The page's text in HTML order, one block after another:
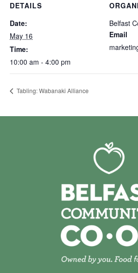
DETAILS
Date:
May 16
Time:
10:00 am - 4:00 pm
Belfast
Email
Tabling: Wabanaki Alliance